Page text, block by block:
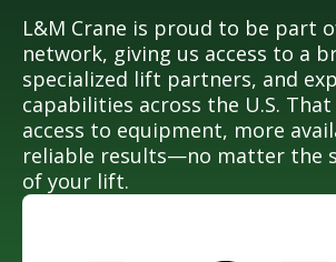
L&M Crane is proud to be part
network, giving us access to a
specialized lift partners, and
capabilities across the U.S.
access to equipment, more
reliable results—no matter the
of your lift.